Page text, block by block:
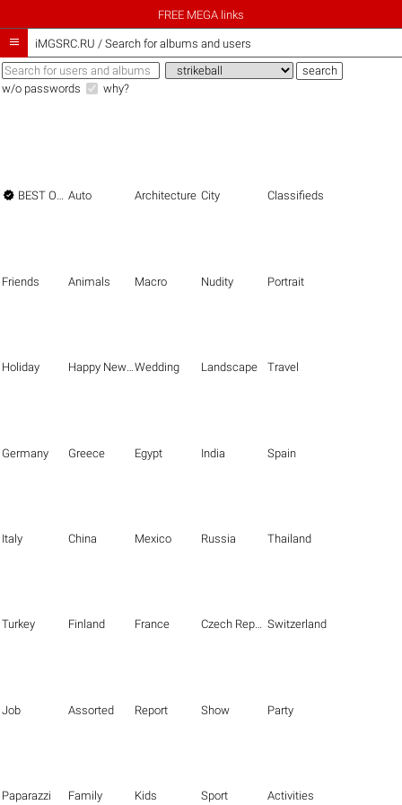
FREE MEGA links
 iMGSRC.RU / Search for albums and users
w/o passwords why?
 BEST OF THE BEST Auto Architecture City Classifieds
Friends Animals Macro Nudity Portrait
Holiday Happy New Year Wedding Landscape Travel
Germany Greece Egypt India Spain
Italy China Mexico Russia Thailand
Turkey Finland France Czech Republic Switzerland
Job Assorted Report Show Party
Paparazzi Family Kids Sport Activities